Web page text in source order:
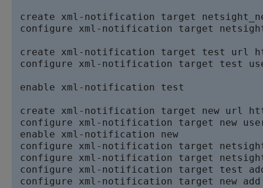
create xml-notification target
configure xml-notification target
create xml-notification target test url
configure xml-notification target test user
enable xml-notification test
create xml-notification target new url
configure xml-notification target new user
enable xml-notification new
configure xml-notification target
configure xml-notification target
configure xml-notification target test
configure xml-notification target new add